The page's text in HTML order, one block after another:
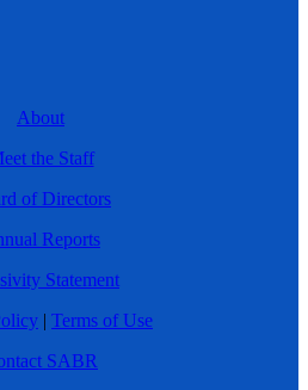
About
the Staff
of Directors
Reports
Statement
| Terms of Use
SABR